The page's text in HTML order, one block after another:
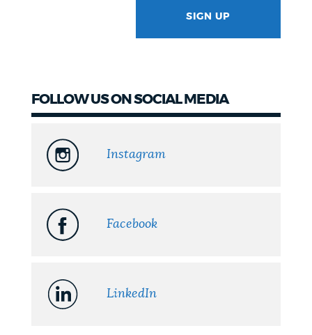
SIGN UP
FOLLOW US ON SOCIAL MEDIA
Instagram
Facebook
LinkedIn